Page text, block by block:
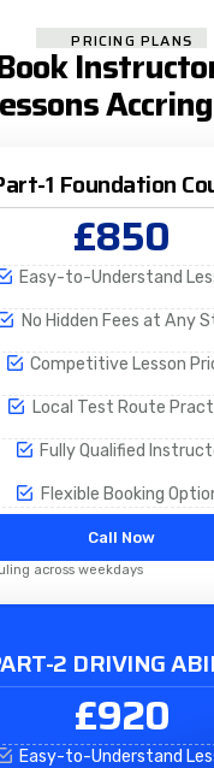
PRICING PLANS
1 Foundation
£850
Easy-to-Understand
No Hidden Fees at Any
Competitive Lesson
Local Test Route
Fully Qualified
Flexible Booking
Call Now
across weekdays
2 DRIVING
£920
Easy-to-Understand